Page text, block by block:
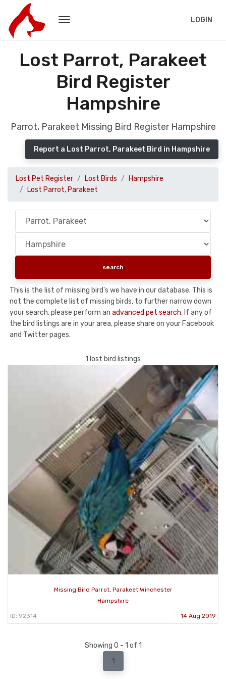
LOGIN
Lost Parrot, Parakeet
Bird Register
Hampshire
Parrot, Parakeet Missing Bird Register Hampshire
Report a Lost Parrot, Parakeet Bird in Hampshire
Lost Pet Register Lost Birds
Hampshire
Lost Parrot, Parakeet
This is the list of missing bird's we have in our database. This is
not the complete list of missing birds, to further narrow down
your search, please perform an advanced pet search. If any of
the bird listings are in your area, please share on your Facebook
and Twitter pages.
1 lost bird listings
Missing Bird Parrot, Parakeet Winchester
Hampshire
ID: 92314 14 Aug 2019
Showing 0 - 1 of 1
1